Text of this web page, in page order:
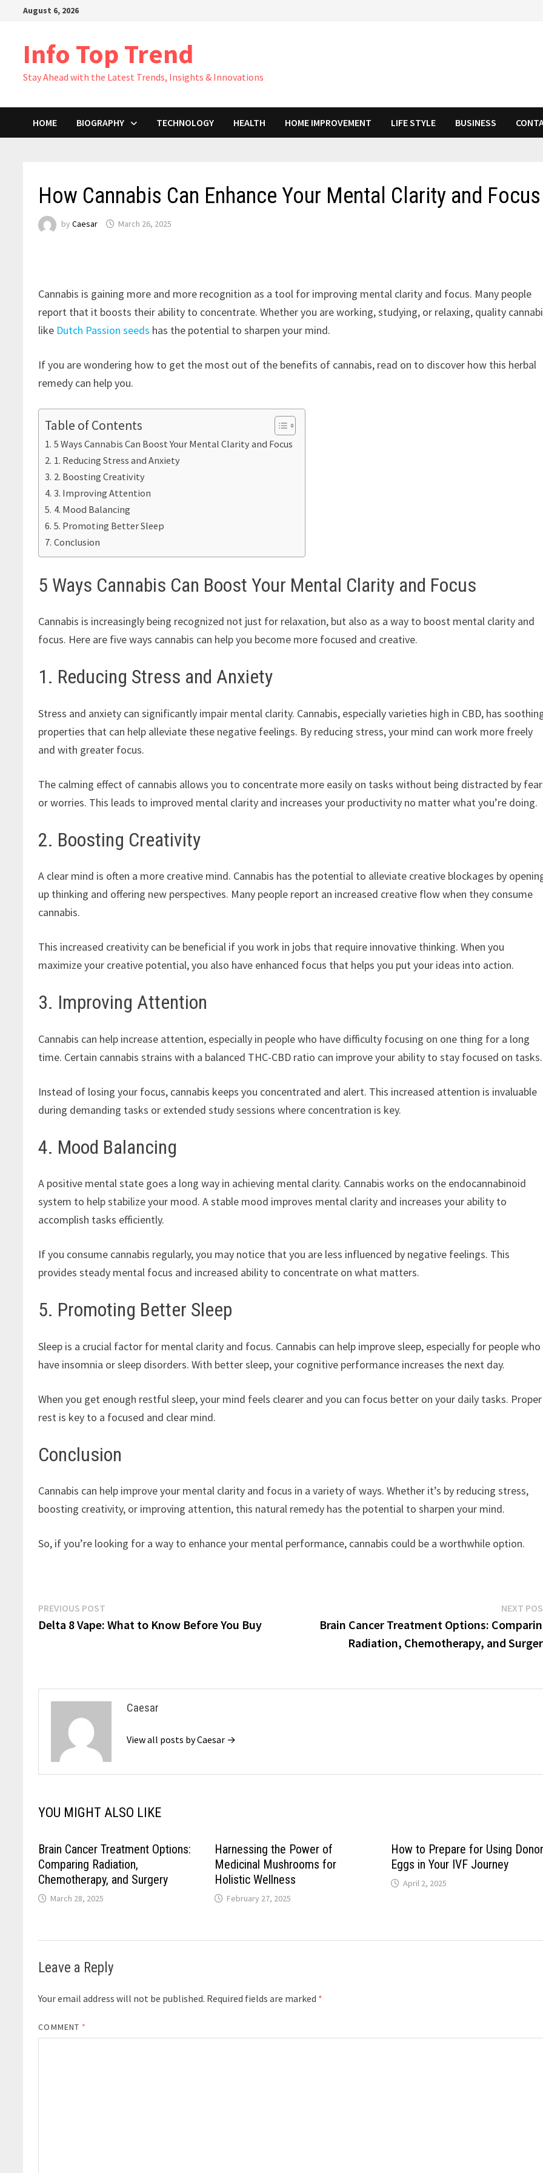
August 6, 2026
Info Top Trend
Stay Ahead with the Latest Trends, Insights & Innovations
HOME BIOGRAPHY TECHNOLOGY HEALTH HOME IMPROVEMENT LIFE STYLE BUSINESS
How Cannabis Can Enhance Your Mental Clarity and Focus
byCaesar March 26, 2025
Cannabis is gaining more and more recognition as a tool for improving mental clarity and focus. Many people
report that it boosts their ability to concentrate. Whether you are working, studying, or relaxing, quality
like Dutch Passion seeds has the potential to sharpen your mind.
If you are wondering how to get the most out of the benefits of cannabis, read on to discover how this herbal
remedy can help you.
Table of Contents
5 Ways Cannabis Can Boost Your Mental Clarity and Focus
1. Reducing Stress and Anxiety
2. Boosting Creativity
3. Improving Attention
4. Mood Balancing
5. Promoting Better Sleep
Conclusion
5 Ways Cannabis Can Boost Your Mental Clarity and Focus
Cannabis is increasingly being recognized not just for relaxation, but also as a way to boost mental clarity and
focus. Here are five ways cannabis can help you become more focused and creative.
1. Reducing Stress and Anxiety
Stress and anxiety can significantly impair mental clarity. Cannabis, especially varieties high in CBD, has
properties that can help alleviate these negative feelings. By reducing stress, your mind can work more freely
and with greater focus.
The calming effect of cannabis allows you to concentrate more easily on tasks without being distracted by
or worries. This leads to improved mental clarity and increases your productivity no matter what you’re doing.
2. Boosting Creativity
A clear mind is often a more creative mind. Cannabis has the potential to alleviate creative blockages by
up thinking and offering new perspectives. Many people report an increased creative flow when they consume
cannabis.
This increased creativity can be beneficial if you work in jobs that require innovative thinking. When you
maximize your creative potential, you also have enhanced focus that helps you put your ideas into action.
3. Improving Attention
Cannabis can help increase attention, especially in people who have difficulty focusing on one thing for a long
time. Certain cannabis strains with a balanced THC-CBD ratio can improve your ability to stay focused on tasks.
Instead of losing your focus, cannabis keeps you concentrated and alert. This increased attention is invaluable
during demanding tasks or extended study sessions where concentration is key.
4. Mood Balancing
A positive mental state goes a long way in achieving mental clarity. Cannabis works on the endocannabinoid
system to help stabilize your mood. A stable mood improves mental clarity and increases your ability to
accomplish tasks efficiently.
If you consume cannabis regularly, you may notice that you are less influenced by negative feelings. This
provides steady mental focus and increased ability to concentrate on what matters.
5. Promoting Better Sleep
Sleep is a crucial factor for mental clarity and focus. Cannabis can help improve sleep, especially for people who
have insomnia or sleep disorders. With better sleep, your cognitive performance increases the next day.
When you get enough restful sleep, your mind feels clearer and you can focus better on your daily tasks. Proper
rest is key to a focused and clear mind.
Conclusion
Cannabis can help improve your mental clarity and focus in a variety of ways. Whether it’s by reducing stress,
boosting creativity, or improving attention, this natural remedy has the potential to sharpen your mind.
So, if you’re looking for a way to enhance your mental performance, cannabis could be a worthwhile option.
Post
navigation
PREVIOUS POST
post:
Delta 8 Vape: What to Know Before You Buy
NEXT
Brain Cancer Treatment Options:
Radiation, Chemotherapy, and
Caesar
View all posts by Caesar →
YOU MIGHT ALSO LIKE
Brain Cancer Treatment Options:
Comparing Radiation,
Chemotherapy, and Surgery
March 28, 2025
Harnessing the Power of
Medicinal Mushrooms for
Holistic Wellness
February 27, 2025
How to Prepare for Using Donor
Eggs in Your IVF Journey
April 2, 2025
Leave a Reply
Your email address will not be published. Required fields are marked *
COMMENT *